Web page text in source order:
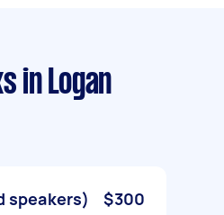
in Logan
speakers) $300